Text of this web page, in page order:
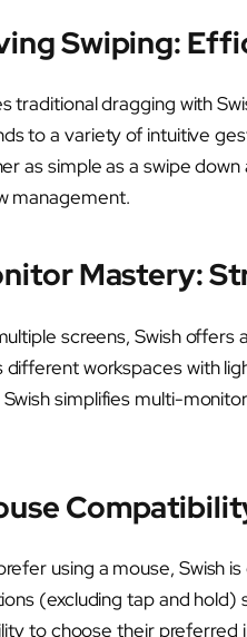
Swiping:
traditional dragging with
to a variety of intuitive
as simple as a swipe
management.
Mastery:
screens, Swish
different workspaces with
simplifies multi-
using a mouse, Swish
(excluding tap and
to choose their preferred